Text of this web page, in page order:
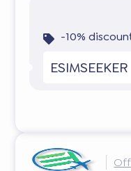
-10%
ESIMSEEKER